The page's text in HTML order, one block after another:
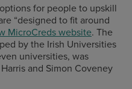
for people to upskill
“designed to fit around
MicroCreds website. The
by the Irish Universities
universities, was
and Simon Coveney